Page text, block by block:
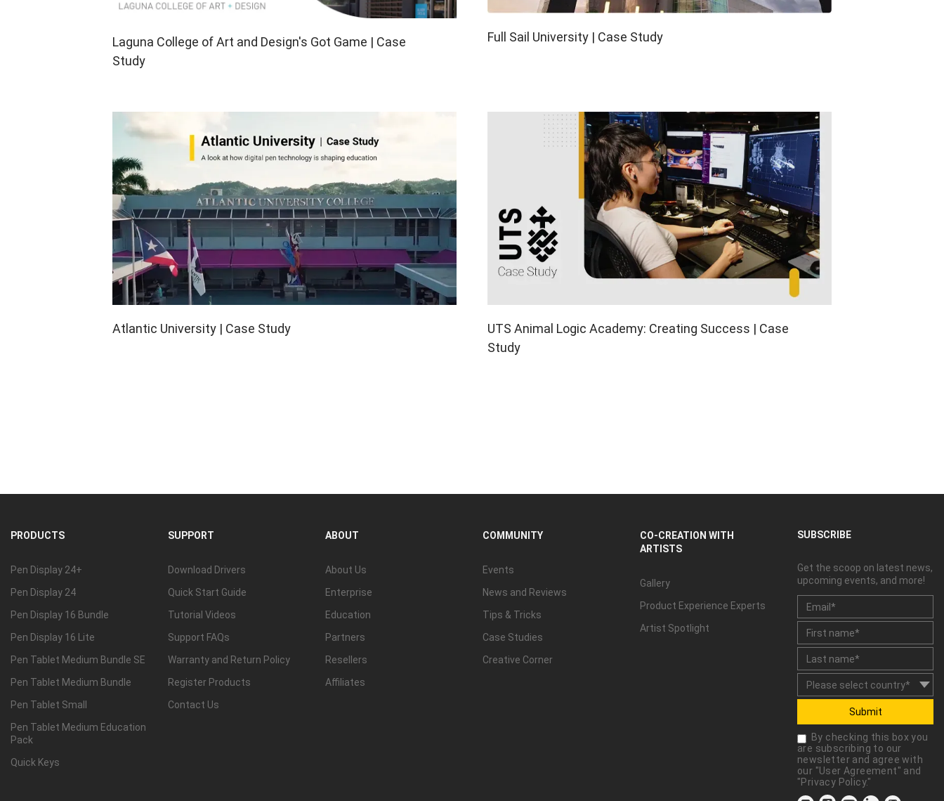
Laguna College of Art and Design's Got Game | Case
Study
Full Sail University | Case Study
Atlantic University | Case Study
UTS Animal Logic Academy: Creating Success | Case
Study
PRODUCTS
Pen Display 24+
Pen Display 24
Pen Display 16 Bundle
Pen Display 16 Lite
Pen Tablet Medium Bundle SE
Pen Tablet Medium Bundle
Pen Tablet Small
Pen Tablet Medium Education
Pack
Quick Keys
SUPPORT
Download Drivers
Quick Start Guide
Tutorial Videos
Support FAQs
Warranty and Return Policy
Register Products
Contact Us
ABOUT
About Us
Enterprise
Education
Partners
Resellers
Affiliates
COMMUNITY
Events
News and Reviews
Tips & Tricks
Case Studies
Creative Corner
CO-CREATION WITH
ARTISTS
Gallery
Product Experience Experts
Artist Spotlight
SUBSCRIBE
Get the scoop on latest news,
upcoming events, and more!
Submit
By checking this box you
are subscribing to our
newsletter and agree with
our "User Agreement" and
"Privacy Policy."